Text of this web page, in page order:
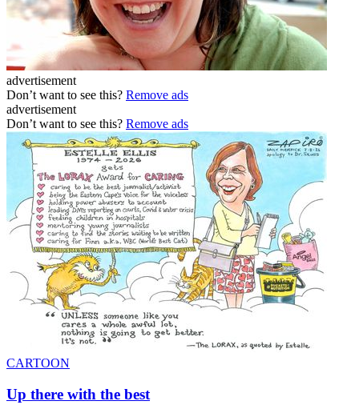
advertisement
Don’t want to see this? Remove ads
advertisement
Don’t want to see this? Remove ads
CARTOON
Up there with the best